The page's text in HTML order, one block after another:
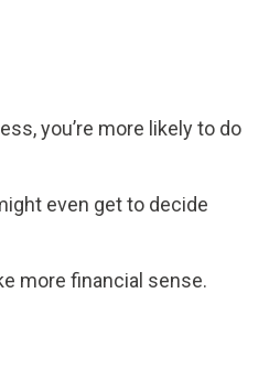
you’re more likely to do
even get to decide
more financial sense.